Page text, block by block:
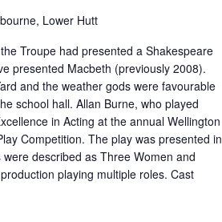
Lower Hutt
Troupe had presented a Shakespeare
presented Macbeth (previously 2008).
and the weather gods were favourable
school hall. Allan Burne, who played
in Acting at the annual Wellington
Competition. The play was presented in
described as Three Women and
playing multiple roles. Cast